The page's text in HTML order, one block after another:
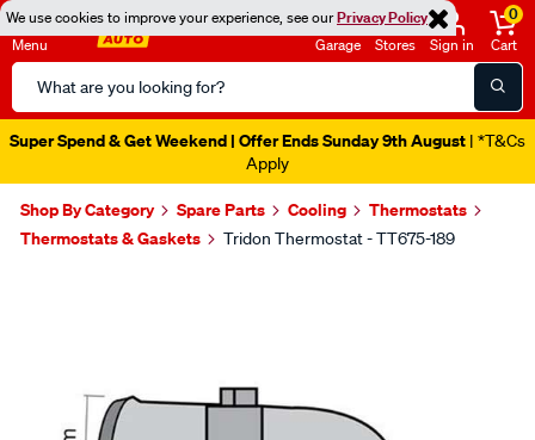
We use cookies to improve your experience, see ourPrivacy Policy
Menu
Search
Catalog
Garage Stores Sign in
0
Cart
Super Spend & Get Weekend | Offer Ends Sunday 9th August | *T&Cs
Apply
Shop By Category Spare Parts Cooling
Thermostats
Thermostats & Gaskets
Tridon Thermostat - TT675-189